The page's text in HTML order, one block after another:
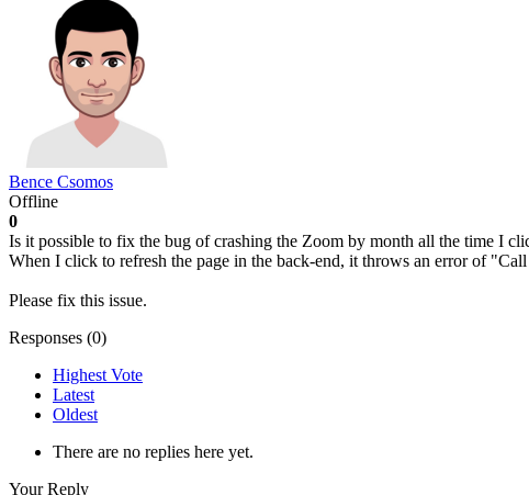
Bence Csomos
Offline
0
Is it possible to fix the bug of crashing the Zoom by month all the time I
When I click to refresh the page in the back-end, it throws an error of
Please fix this issue.
Responses (0)
Highest Vote
Latest
Oldest
There are no replies here yet.
Your Reply